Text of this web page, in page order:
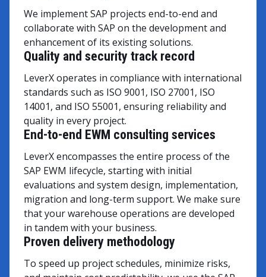
End-to-end EWM consulting services
LeverX encompasses the entire process of the
SAP EWM lifecycle, starting with initial
evaluations and system design, implementation,
migration and long-term support. We make sure
that your warehouse operations are developed
in tandem with your business.
We implement SAP projects end-to-end and
collaborate with SAP on the development and
enhancement of its existing solutions.
Proven delivery methodology
To speed up project schedules, minimize risks,
Quality and security track record
LeverX operates in compliance with international
standards such as ISO 9001, ISO 27001, ISO
14001, and ISO 55001, ensuring reliability and
quality in every project.